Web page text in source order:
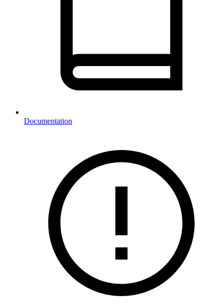
Documentation